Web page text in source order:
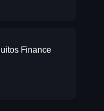
Finance